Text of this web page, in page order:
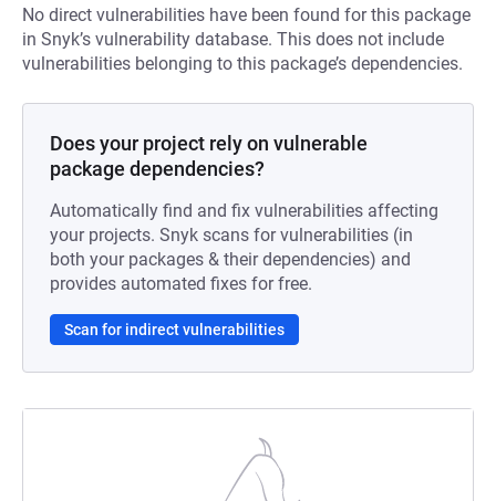
No direct vulnerabilities have been found for this package
in Snyk’s vulnerability database. This does not include
vulnerabilities belonging to this package’s dependencies.
Does your project rely on vulnerable
package dependencies?
Automatically find and fix vulnerabilities affecting
your projects. Snyk scans for vulnerabilities (in
both your packages & their dependencies) and
provides automated fixes for free.
Scan for indirect vulnerabilities